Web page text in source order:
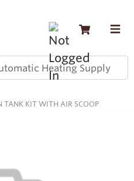
TANK KIT WITH AIR SCOOP